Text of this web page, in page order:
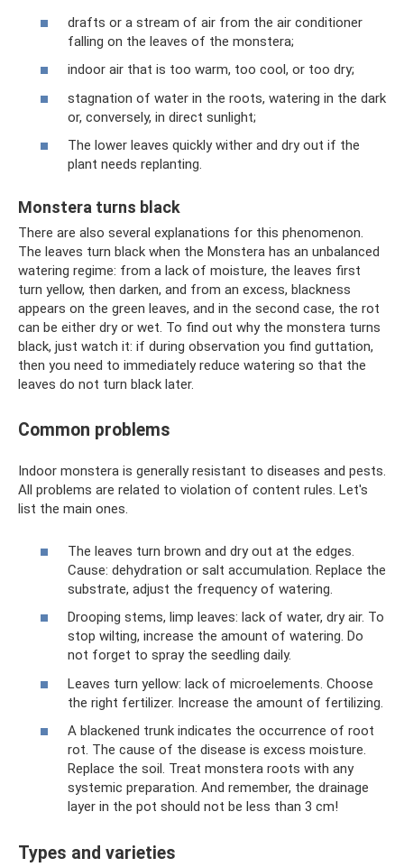
drafts or a stream of air from the air conditioner
falling on the leaves of the monstera;
indoor air that is too warm, too cool, or too dry;
stagnation of water in the roots, watering in the dark
or, conversely, in direct sunlight;
The lower leaves quickly wither and dry out if the
plant needs replanting.
Monstera turns black
There are also several explanations for this phenomenon.
The leaves turn black when the Monstera has an unbalanced
watering regime: from a lack of moisture, the leaves first
turn yellow, then darken, and from an excess, blackness
appears on the green leaves, and in the second case, the rot
can be either dry or wet. To find out why the monstera turns
black, just watch it: if during observation you find guttation,
then you need to immediately reduce watering so that the
leaves do not turn black later.
Common problems
Indoor monstera is generally resistant to diseases and pests.
All problems are related to violation of content rules. Let's
list the main ones.
The leaves turn brown and dry out at the edges.
Cause: dehydration or salt accumulation. Replace the
substrate, adjust the frequency of watering.
Drooping stems, limp leaves: lack of water, dry air. To
stop wilting, increase the amount of watering. Do
not forget to spray the seedling daily.
Leaves turn yellow: lack of microelements. Choose
the right fertilizer. Increase the amount of fertilizing.
A blackened trunk indicates the occurrence of root
rot. The cause of the disease is excess moisture.
Replace the soil. Treat monstera roots with any
systemic preparation. And remember, the drainage
layer in the pot should not be less than 3 cm!
Types and varieties